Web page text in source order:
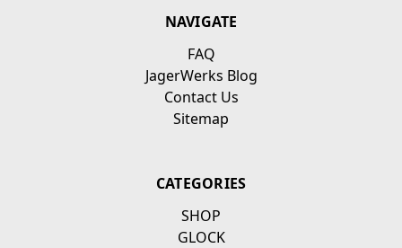
NAVIGATE
FAQ
JagerWerks Blog
Contact Us
Sitemap
CATEGORIES
SHOP
GLOCK